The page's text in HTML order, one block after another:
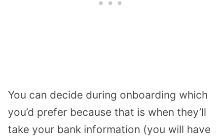
You can decide during onboarding which
you’d prefer because that is when they’ll
take your bank information (you will have